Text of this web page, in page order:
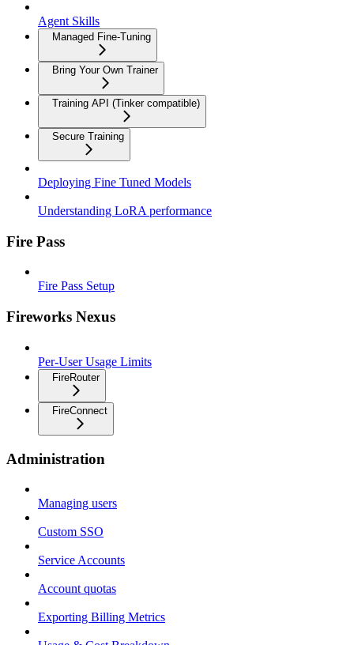
Agent Skills
Managed Fine-Tuning
Bring Your Own Trainer
Training API (Tinker compatible)
Secure Training
Deploying Fine Tuned Models
Understanding LoRA performance
Fire Pass
Fire Pass Setup
Fireworks Nexus
Per-User Usage Limits
FireRouter
FireConnect
Administration
Managing users
Custom SSO
Service Accounts
Account quotas
Exporting Billing Metrics